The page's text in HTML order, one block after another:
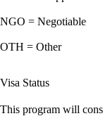
NGO = Negotiable
OTH = Other
Visa Status
This program will